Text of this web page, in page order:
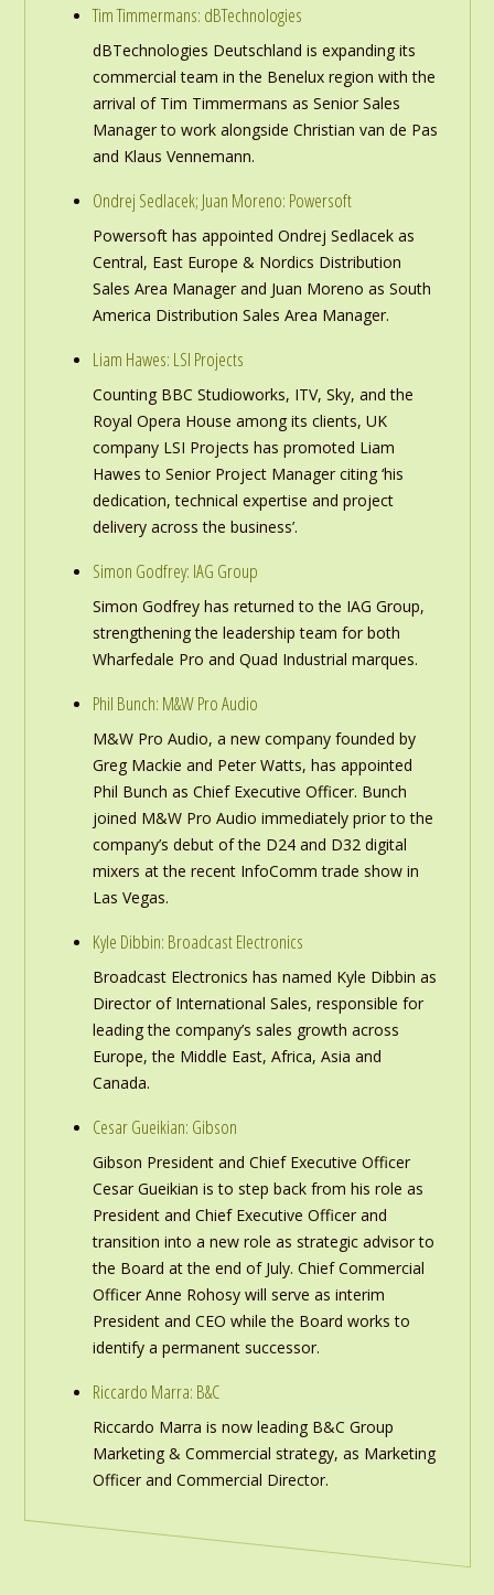
Tim Timmermans: dBTechnologies
dBTechnologies Deutschland is expanding its
commercial team in the Benelux region with the
arrival of Tim Timmermans as Senior Sales
Manager to work alongside Christian van de Pas
and Klaus Vennemann.
Ondrej Sedlacek; Juan Moreno: Powersoft
Powersoft has appointed Ondrej Sedlacek as
Central, East Europe & Nordics Distribution
Sales Area Manager and Juan Moreno as South
America Distribution Sales Area Manager.
Liam Hawes: LSI Projects
Counting BBC Studioworks, ITV, Sky, and the
Royal Opera House among its clients, UK
company LSI Projects has promoted Liam
Hawes to Senior Project Manager citing ‘his
dedication, technical expertise and project
delivery across the business’.
Simon Godfrey: IAG Group
Simon Godfrey has returned to the IAG Group,
strengthening the leadership team for both
Wharfedale Pro and Quad Industrial marques.
Phil Bunch: M&W Pro Audio
M&W Pro Audio, a new company founded by
Greg Mackie and Peter Watts, has appointed
Phil Bunch as Chief Executive Officer. Bunch
joined M&W Pro Audio immediately prior to the
company’s debut of the D24 and D32 digital
mixers at the recent InfoComm trade show in
Las Vegas.
Kyle Dibbin: Broadcast Electronics
Broadcast Electronics has named Kyle Dibbin as
Director of International Sales, responsible for
leading the company’s sales growth across
Europe, the Middle East, Africa, Asia and
Canada.
Cesar Gueikian: Gibson
Gibson President and Chief Executive Officer
Cesar Gueikian is to step back from his role as
President and Chief Executive Officer and
transition into a new role as strategic advisor to
the Board at the end of July. Chief Commercial
Officer Anne Rohosy will serve as interim
President and CEO while the Board works to
identify a permanent successor.
Riccardo Marra: B&C
Riccardo Marra is now leading B&C Group
Marketing & Commercial strategy, as Marketing
Officer and Commercial Director.